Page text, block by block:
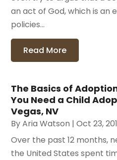
an act of God, which is an
policies...
Read More
The Basics of
You Need a Child
Vegas, NV
ByAria Watson |Oct 23,
Over the past 12 months,
the United States spent